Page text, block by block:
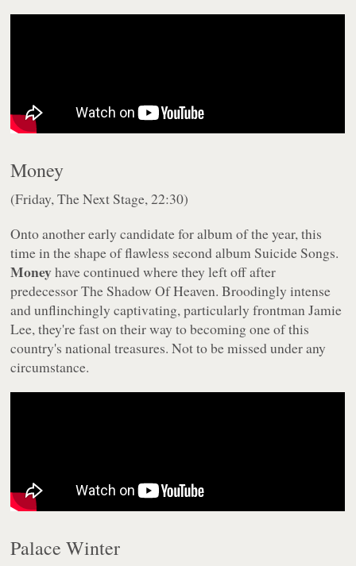
Money
(Friday, The Next Stage, 22:30)
Onto another early candidate for album of the year, this
time in the shape of flawless second album Suicide Songs.
Moneyhave continued where they left off after
predecessorThe Shadow Of Heaven. Broodingly intense
and unflinchingly captivating, particularly frontman Jamie
Lee, they're fast on their way to becoming one of this
country's national treasures. Not to be missed under any
circumstance.
Palace Winter